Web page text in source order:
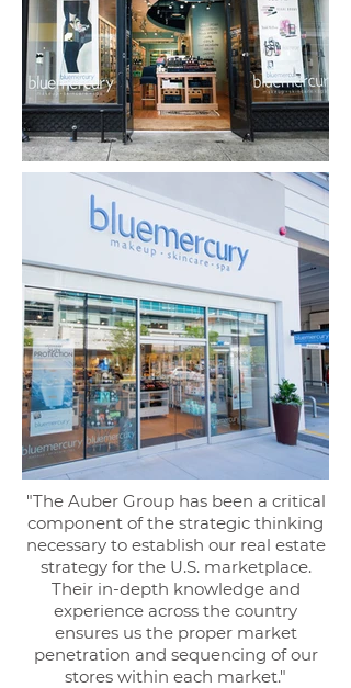
"The Auber Group has been a critical
component of the strategic thinking
necessary to establish our real estate
strategy for the U.S. marketplace.
Their in-depth knowledge and
experience across the country
ensures us the proper market
penetration and sequencing of our
stores within each market."